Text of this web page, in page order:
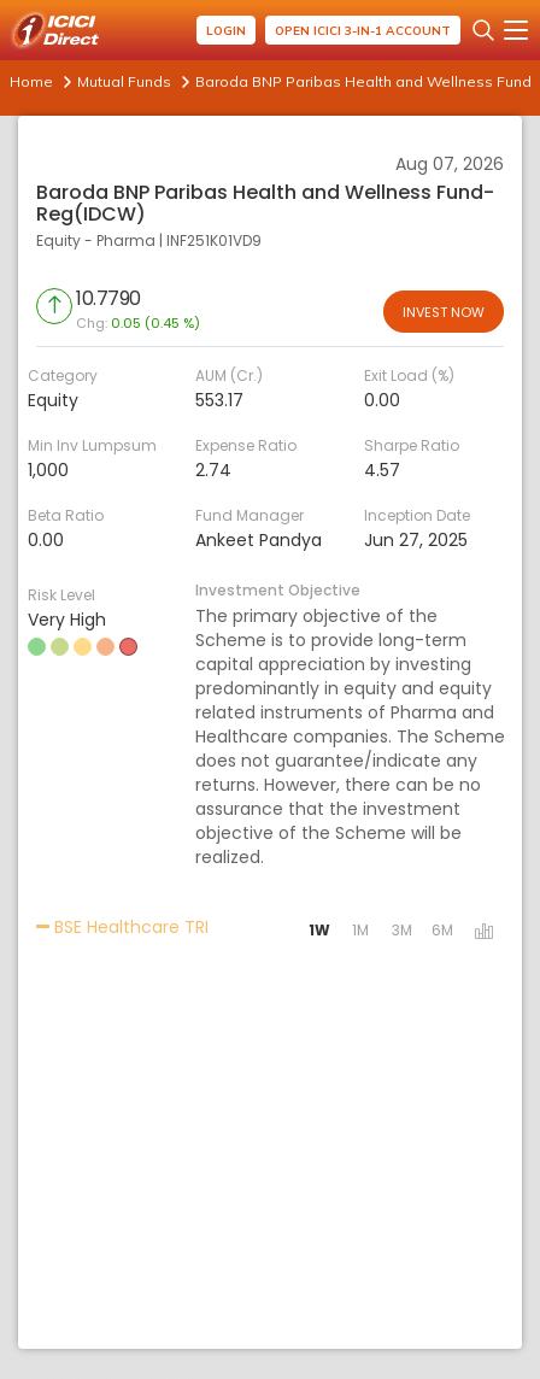
LOGIN OPEN ICICI 3-IN-1 ACCOUNT
Home Mutual Funds Baroda BNP Paribas Health and Wellness Fund-
Aug 07, 2026
Baroda BNP Paribas Health and Wellness Fund-
Reg(IDCW)
Equity - Pharma | INF251K01VD9
10.7790
Chg: 0.05 (0.45 %)
INVEST NOW
Category
Equity
AUM (Cr.)
553.17
Exit Load (%)
0.00
Min Inv Lumpsum
1,000
Expense Ratio
2.74
Sharpe Ratio
4.57
Beta Ratio
0.00
Fund Manager
Ankeet Pandya
Inception Date
Jun 27, 2025
Risk Level
Very High
Investment Objective
The primary objective of the
Scheme is to provide long-term
capital appreciation by investing
predominantly in equity and equity
related instruments of Pharma and
Healthcare companies. The Scheme
does not guarantee/indicate any
returns. However, there can be no
assurance that the investment
objective of the Scheme will be
realized.
BSE Healthcare TRI Activating the following links will
1W 1M 3M 6M